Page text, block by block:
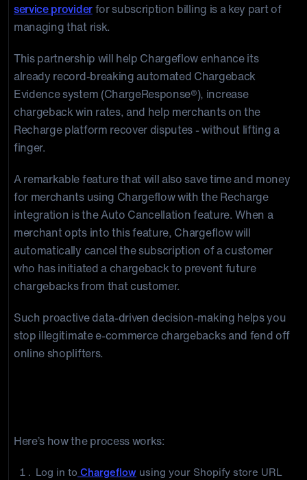
service providerfor subscription billing is a key part of
managing that risk.
This partnership will help Chargeflow enhance its
already record-breaking automated Chargeback
Evidence system (ChargeResponse®), increase
chargeback win rates, and help merchants on the
Recharge platform recover disputes - without lifting a
finger.
A remarkable feature that will also save time and money
for merchants using Chargeflow with the Recharge
integration is the Auto Cancellation feature. When a
merchant opts into this feature, Chargeflow will
automatically cancel the subscription of a customer
who has initiated a chargeback to prevent future
chargebacks from that customer.
Such proactive data-driven decision-making helps you
stop illegitimate e-commerce chargebacks and fend off
online shoplifters.
Here’s how the process works:
Log in to Chargeflow using your Shopify store URL